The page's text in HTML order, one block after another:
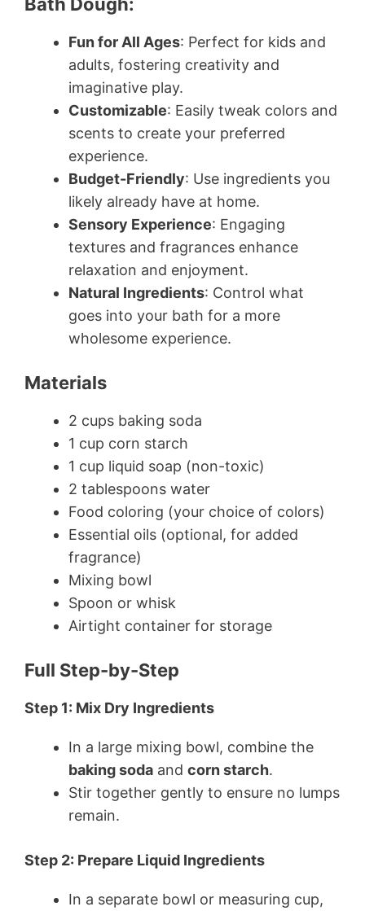
Bath Dough:
Fun for All Ages: Perfect for kids and
adults, fostering creativity and
imaginative play.
Customizable: Easily tweak colors and
scents to create your preferred
experience.
Budget-Friendly: Use ingredients you
likely already have at home.
Sensory Experience: Engaging
textures and fragrances enhance
relaxation and enjoyment.
Natural Ingredients: Control what
goes into your bath for a more
wholesome experience.
Materials
2 cups baking soda
1 cup corn starch
1 cup liquid soap (non-toxic)
2 tablespoons water
Food coloring (your choice of colors)
Essential oils (optional, for added
fragrance)
Mixing bowl
Spoon or whisk
Airtight container for storage
Full Step-by-Step
Step 1: Mix Dry Ingredients
In a large mixing bowl, combine the
baking soda and corn starch.
Stir together gently to ensure no lumps
remain.
Step 2: Prepare Liquid Ingredients
In a separate bowl or measuring cup,